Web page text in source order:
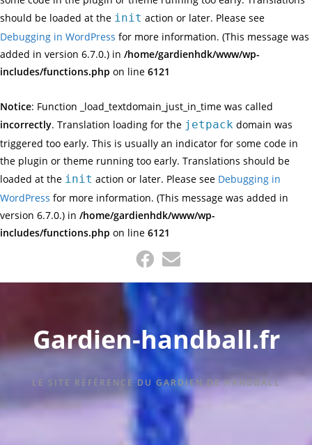
should be loaded at the init action or later. Please see
Debugging in WordPress for more information. (This message was
added in version 6.7.0.) in /home/gardienhdk/www/wp-
includes/functions.php on line 6121
Notice: Function _load_textdomain_just_in_time was called
incorrectly. Translation loading for the jetpack domain was
triggered too early. This is usually an indicator for some code in
the plugin or theme running too early. Translations should be
loaded at the init action or later. Please see Debugging in
WordPress for more information. (This message was added in
version 6.7.0.) in /home/gardienhdk/www/wp-
includes/functions.php on line 6121
Gardien-handball.fr
LE SITE RÉFÉRENCE DU GARDIEN DE HANDBALL